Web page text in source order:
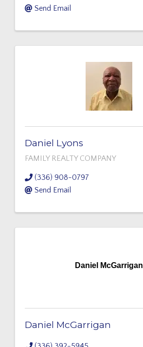
Send Email
Daniel Lyons
FAMILY REALTY COMPANY
(336) 908-0797
Send Email
Daniel McGarrigan
Daniel McGarrigan